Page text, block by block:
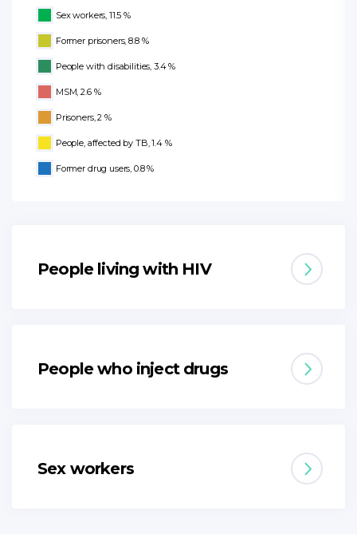
Sex workers, 11.5 %
Former prisoners, 8.8 %
People with disabilities, 3.4 %
MSM, 2.6 %
Prisoners, 2 %
People, affected by TB, 1.4 %
Former drug users, 0.8 %
People living with HIV
People who inject drugs
Sex workers